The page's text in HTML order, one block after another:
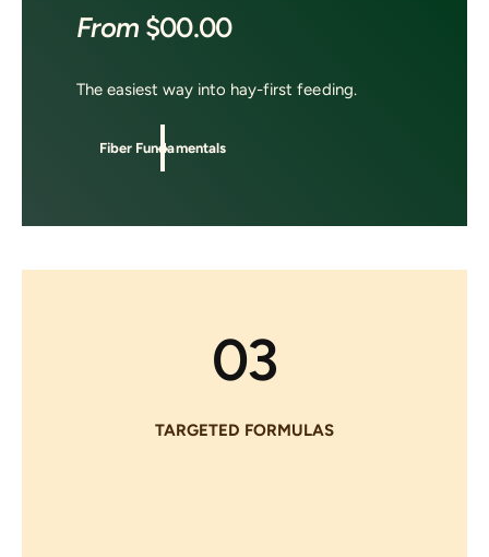
From $00.00
The easiest way into hay-first feeding.
Fiber Fundamentals
03
TARGETED FORMULAS